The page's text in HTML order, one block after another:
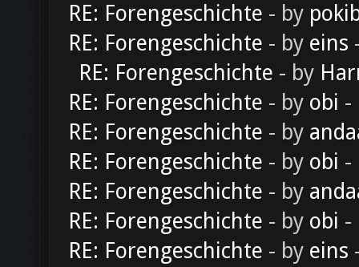
RE: Forengeschichte - by
RE: Forengeschichte - by eins
RE: Forengeschichte - by
RE: Forengeschichte - by obi -
RE: Forengeschichte - by
RE: Forengeschichte - by obi -
RE: Forengeschichte - by
RE: Forengeschichte - by obi -
RE: Forengeschichte - by eins